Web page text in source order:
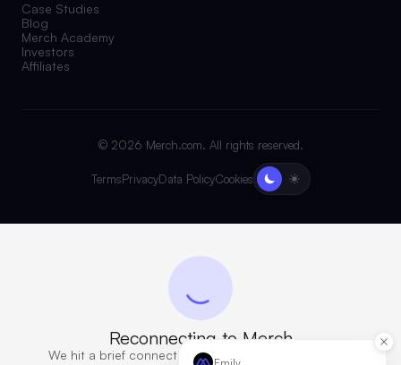
Case Studies
Blog
Merch Academy
Investors
Affiliates
© 2026 Merch.com. All rights reserved.
TermsPrivacyData PolicyCookies
Emily
Reconnecting to Merch
We hit a brief connection issue. Retrying now — this